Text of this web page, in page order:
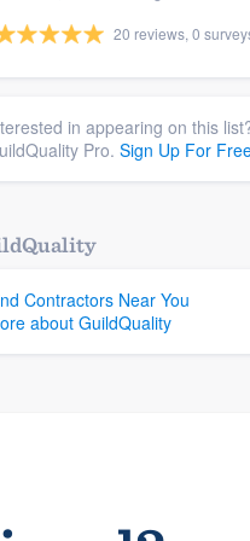
20 reviews, 0
in appearing on this
Pro. Sign Up For
Contractors Near You
about GuildQuality